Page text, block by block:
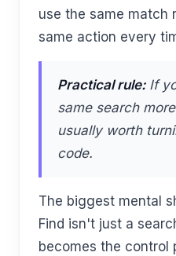
use the same match
same action every
Practical rule:If
same search
usually worth
code.
The biggest mental
Find isn't just a
becomes the control